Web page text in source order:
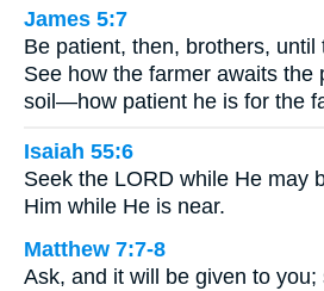
James 5:7
Be patient, then, brothers, until
See how the farmer awaits the
soil—how patient he is for the
Isaiah 55:6
Seek the LORD while He may
Him while He is near.
Matthew 7:7-8
Ask, and it will be given to you;